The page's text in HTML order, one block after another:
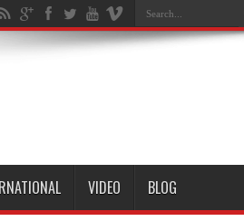
VIDEO BLOG